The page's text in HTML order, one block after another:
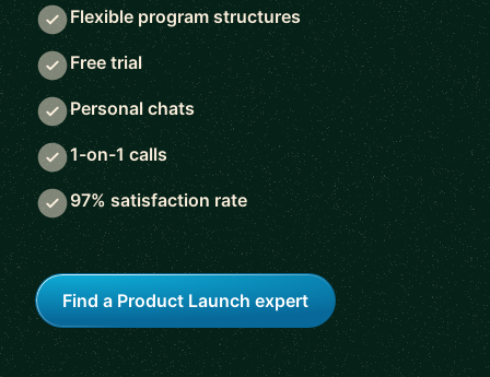
Flexible program structures
Free trial
Personal chats
1-on-1 calls
97% satisfaction rate
Find a Product Launch expert